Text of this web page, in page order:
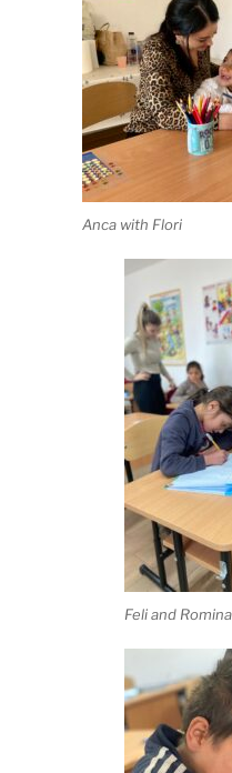
Anca with Flori
Feli and Romina